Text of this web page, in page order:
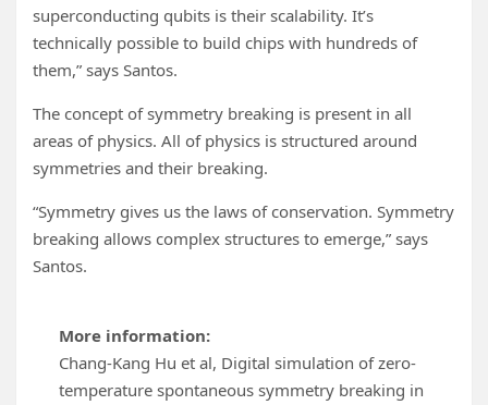
superconducting qubits is their scalability. It’s
technically possible to build chips with hundreds of
them,” says Santos.
The concept of symmetry breaking is present in all
areas of physics. All of physics is structured around
symmetries and their breaking.
“Symmetry gives us the laws of conservation. Symmetry
breaking allows complex structures to emerge,” says
Santos.
More information:
Chang-Kang Hu et al, Digital simulation of zero-
temperature spontaneous symmetry breaking in